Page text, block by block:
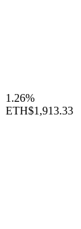
1.26%
ETH$1,913.33